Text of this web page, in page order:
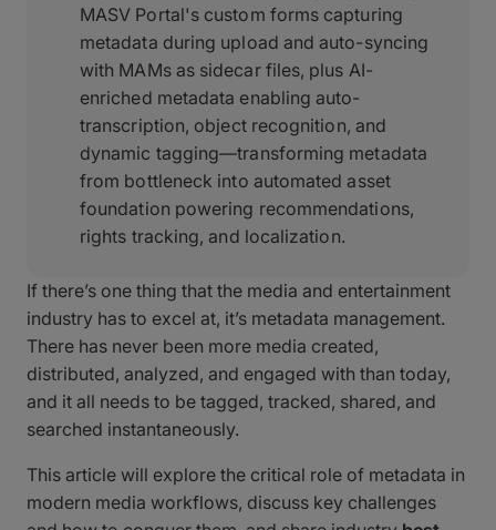
MASV Portal's custom forms capturing
metadata during upload and auto-syncing
with MAMs as sidecar files, plus AI-
enriched metadata enabling auto-
transcription, object recognition, and
dynamic tagging—transforming metadata
from bottleneck into automated asset
foundation powering recommendations,
rights tracking, and localization.
If there’s one thing that the media and entertainment
industry has to excel at, it’s metadata management.
There has never been more media created,
distributed, analyzed, and engaged with than today,
and it all needs to be tagged, tracked, shared, and
searched instantaneously.
This article will explore the critical role of metadata in
modern media workflows, discuss key challenges